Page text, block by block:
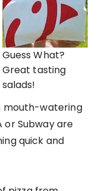
Guess What?
Great tasting
salads!
mouth-watering
Subway are
quick and